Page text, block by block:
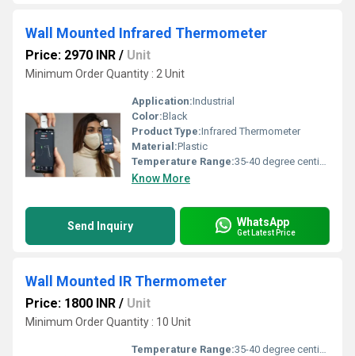
Wall Mounted Infrared Thermometer
Price: 2970 INR / Unit
Minimum Order Quantity : 2 Unit
Application:Industrial
Color:Black
Product Type:Infrared Thermometer
Material:Plastic
Temperature Range:35-40 degree centigrade Celsius (oC)
Know More
Send Inquiry WhatsApp
Get Latest Price
Wall Mounted IR Thermometer
Price: 1800 INR / Unit
Minimum Order Quantity : 10 Unit
Temperature Range:35-40 degree centigrade Celsius (oC)